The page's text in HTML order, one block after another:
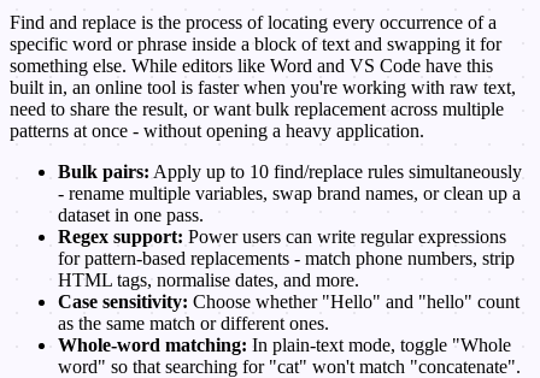
Find and replace is the process of locating every occurrence of a
specific word or phrase inside a block of text and swapping it for
something else. While editors like Word and VS Code have this
built in, an online tool is faster when you're working with raw text,
need to share the result, or want bulk replacement across multiple
patterns at once - without opening a heavy application.
Bulk pairs: Apply up to 10 find/replace rules simultaneously
- rename multiple variables, swap brand names, or clean up a
dataset in one pass.
Regex support: Power users can write regular expressions
for pattern-based replacements - match phone numbers, strip
HTML tags, normalise dates, and more.
Case sensitivity: Choose whether "Hello" and "hello" count
as the same match or different ones.
Whole-word matching: In plain-text mode, toggle "Whole
word" so that searching for "cat" won't match "concatenate".